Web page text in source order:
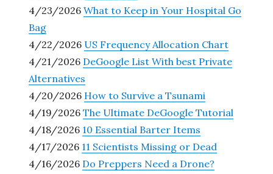
4/23/2026What to Keep in Your Hospital Go
Bag
4/22/2026 US Frequency Allocation Chart
4/21/2026 DeGoogle List With best Private
Alternatives
4/20/2026 How to Survive a Tsunami
4/19/2026The Ultimate DeGoogle Tutorial
4/18/2026 10 Essential Barter Items
4/17/2026 11 Scientists Missing or Dead
4/16/2026 Do Preppers Need a Drone?